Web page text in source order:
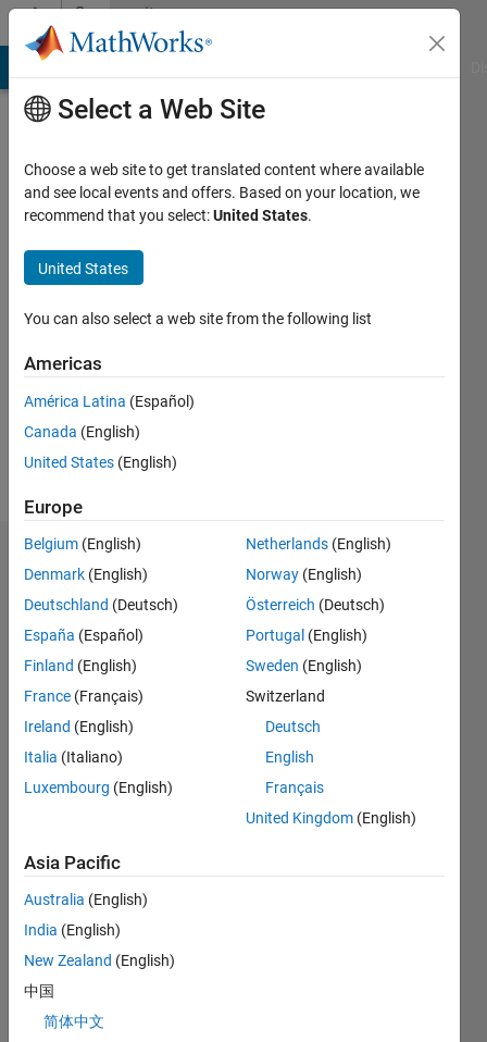
Skip to contentCommunity
Profile
Sharma
Following:
Follow
Endorsements
Please
loginto
this
person
in a skill
No
Select a Web Site
Choose a web site to get translated content where available
and see local events and offers. Based on your location, we
recommend that you select:United States.
United States
You can also select a web site from the following list
Americas
América Latina (Español)
Canada (English)
United States (English)
Europe
Belgium (English)
Denmark (English)
Deutschland (Deutsch)
España (Español)
Finland (English)
France (Français)
Ireland (English)
Italia (Italiano)
Luxembourg (English)
Netherlands (English)
Norway (English)
Österreich (Deutsch)
Portugal (English)
Sweden (English)
Switzerland
Deutsch
English
Français
United Kingdom (English)
Asia Pacific
Australia (English)
India (English)
New Zealand (English)
中国
简体中文